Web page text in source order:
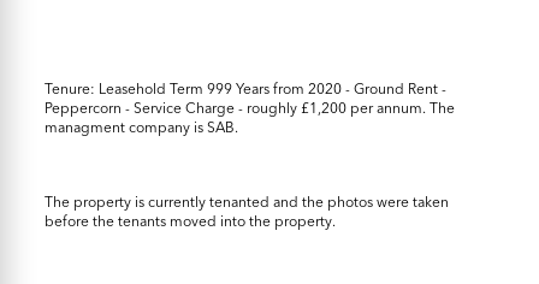
Tenure: Leasehold Term 999 Years from 2020 - Ground Rent -
Peppercorn - Service Charge - roughly £1,200 per annum. The
managment company is SAB.
The property is currently tenanted and the photos were taken
before the tenants moved into the property.